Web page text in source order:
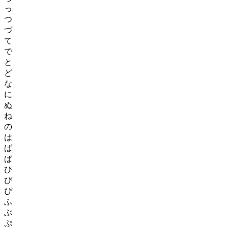
Cultural Significance
Beyond their linguistic roles, Japanese letters hold cultural
significance. Kanji characters often convey historical and cultural
meanings, reflecting Japan's heritage and traditions. The intricate
combination of kanji, hiragana, and katakana shapes various aspects
of Japanese literature, poetry, and art.
Japanese letters, encompassing kanji, hiragana, and katakana, form
the backbone of the Japanese writing system. Their distinct roles and
applications contribute to the richness and complexity of written
Japanese. Mastery of these scripts is essential for effective
communication, literacy, and understanding of the Japanese
language and culture.
っ
つ
づ
て
で
と
ど
な
に
ぬ
ね
の
は
ば
ぱ
ひ
び
ぴ
ふ
ぶ
ぷ